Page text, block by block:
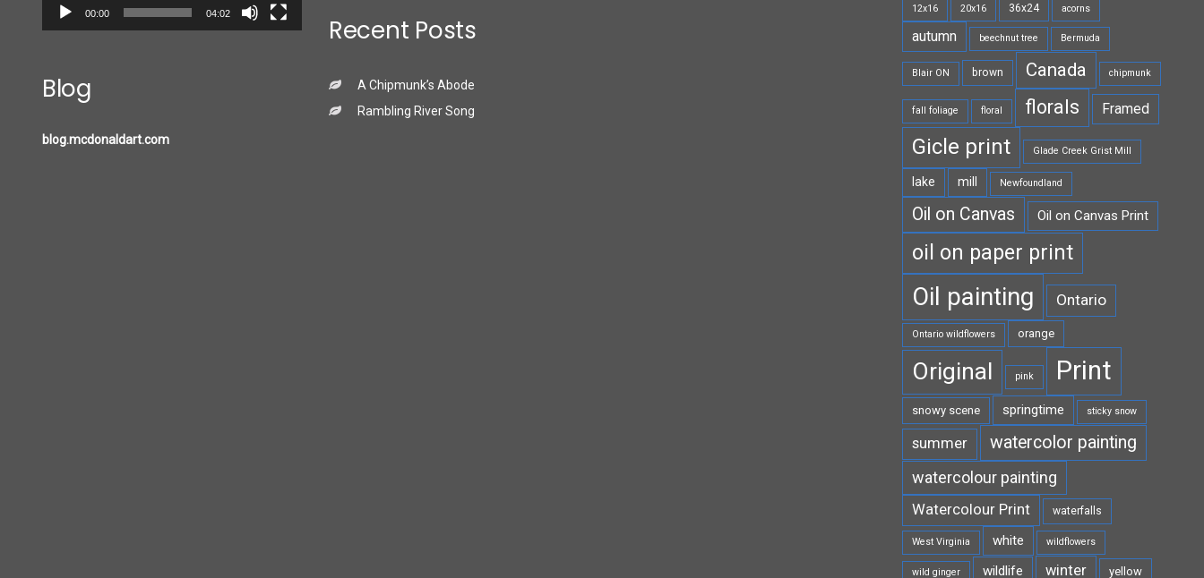
00:00 04:02
Blog
blog.mcdonaldart.com
Recent Posts
A Chipmunk’s Abode
Rambling River Song
12x16 20x16 36x24 acorns
autumn beechnut tree Bermuda
Blair ON brown Canada chipmunk
fall foliage floral florals Framed
Gicle print Glade Creek Grist Mill
lake mill Newfoundland
Oil on Canvas Oil on Canvas Print
oil on paper print
Oil painting Ontario
Ontario wildflowers orange
Original pink Print
snowy scene springtime sticky snow
summer watercolor painting
watercolour painting
Watercolour Print waterfalls
West Virginia white wildflowers
wild ginger wildlife winter yellow